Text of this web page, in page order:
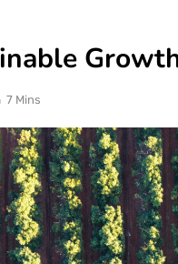
7 Mins